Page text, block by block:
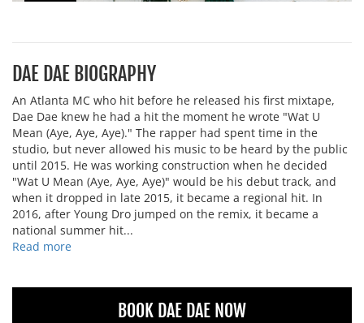
DAE DAE BIOGRAPHY
An Atlanta MC who hit before he released his first mixtape,
Dae Dae knew he had a hit the moment he wrote "Wat U
Mean (Aye, Aye, Aye)." The rapper had spent time in the
studio, but never allowed his music to be heard by the public
until 2015. He was working construction when he decided
"Wat U Mean (Aye, Aye, Aye)" would be his debut track, and
when it dropped in late 2015, it became a regional hit. In
2016, after Young Dro jumped on the remix, it became a
national summer hit...
Read more
BOOK DAE DAE NOW